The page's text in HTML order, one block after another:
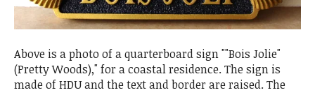
Above is a photo of a quarterboard sign ""Bois Jolie"
(Pretty Woods)," for a coastal residence. The sign is
made of HDU and the text and border are raised. The